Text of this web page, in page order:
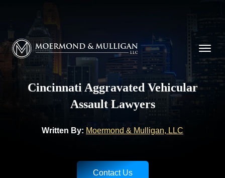
Moermond & Mulligan, LLC logo
Cincinnati Aggravated Vehicular
Assault Lawyers
Written By: Moermond & Mulligan, LLC
Contact Us